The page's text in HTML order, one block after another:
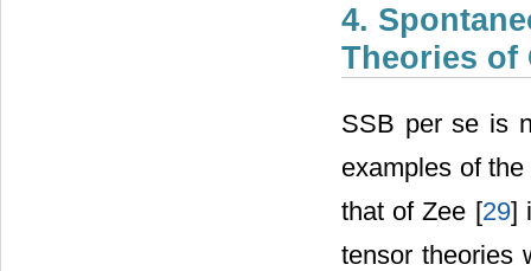
4.
Theories of
SSB per se is
examples of
that of Zee [29]
tensor theories